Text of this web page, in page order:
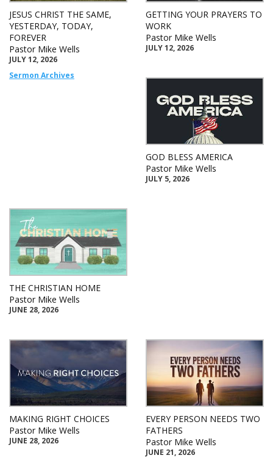
JESUS CHRIST THE SAME,
YESTERDAY, TODAY,
FOREVER
Pastor Mike Wells
JULY 12, 2026
Sermon Archives
GETTING YOUR PRAYERS TO
WORK
Pastor Mike Wells
JULY 12, 2026
GOD BLESS AMERICA
Pastor Mike Wells
JULY 5, 2026
THE CHRISTIAN HOME
Pastor Mike Wells
JUNE 28, 2026
MAKING RIGHT CHOICES
Pastor Mike Wells
JUNE 28, 2026
EVERY PERSON NEEDS TWO
FATHERS
Pastor Mike Wells
JUNE 21, 2026